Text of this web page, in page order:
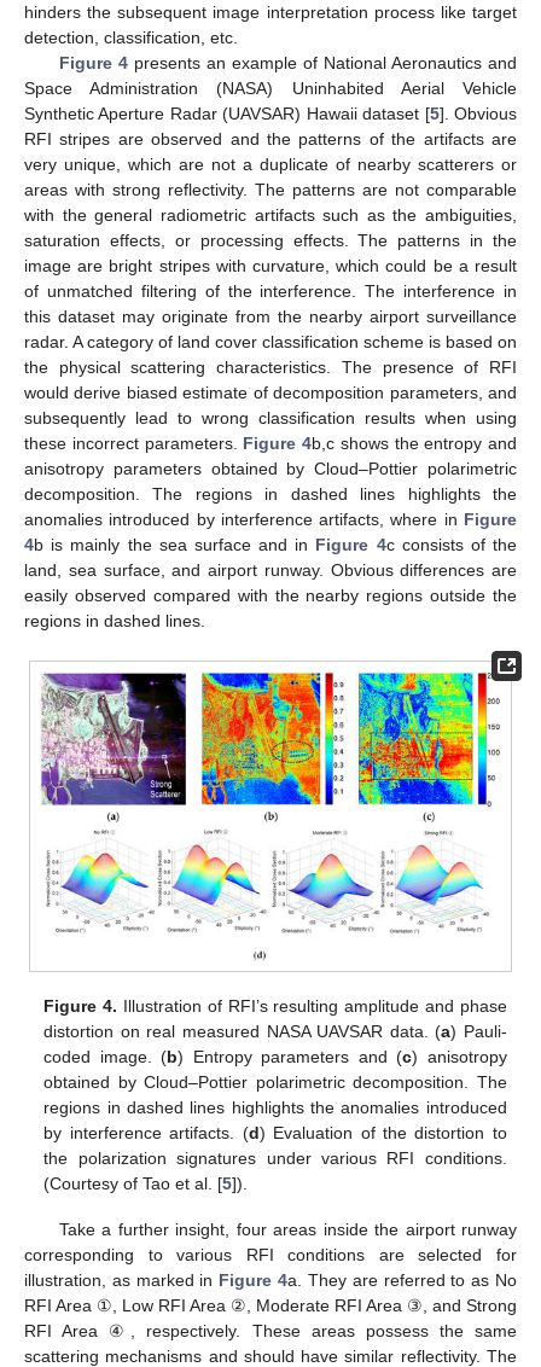
hinders the subsequent image interpretation process like target
detection, classification, etc.
Figure 4presents an example of National Aeronautics and
Space Administration (NASA) Uninhabited Aerial Vehicle
Synthetic Aperture Radar (UAVSAR) Hawaii dataset [5]. Obvious
RFI stripes are observed and the patterns of the artifacts are
very unique, which are not a duplicate of nearby scatterers or
areas with strong reflectivity. The patterns are not comparable
with the general radiometric artifacts such as the ambiguities,
saturation effects, or processing effects. The patterns in the
image are bright stripes with curvature, which could be a result
of unmatched filtering of the interference. The interference in
this dataset may originate from the nearby airport surveillance
radar. A category of land cover classification scheme is based on
the physical scattering characteristics. The presence of RFI
would derive biased estimate of decomposition parameters, and
subsequently lead to wrong classification results when using
these incorrect parameters. Figure 4b,c shows the entropy and
anisotropy parameters obtained by Cloud–Pottier polarimetric
decomposition. The regions in dashed lines highlights the
anomalies introduced by interference artifacts, where in Figure
4b is mainly the sea surface and in Figure 4c consists of the
land, sea surface, and airport runway. Obvious differences are
easily observed compared with the nearby regions outside the
regions in dashed lines.
Figure 4. Illustration of RFI’s resulting amplitude and phase
distortion on real measured NASA UAVSAR data. (a) Pauli-
coded image. (b) Entropy parameters and (c) anisotropy
obtained by Cloud–Pottier polarimetric decomposition. The
regions in dashed lines highlights the anomalies introduced
by interference artifacts. (d) Evaluation of the distortion to
the polarization signatures under various RFI conditions.
(Courtesy of Tao et al. [5]).
Take a further insight, four areas inside the airport runway
corresponding to various RFI conditions are selected for
illustration, as marked in Figure 4a. They are referred to as No
RFI Area ①, Low RFI Area ②, Moderate RFI Area ③, and Strong
RFI Area ④, respectively. These areas possess the same
scattering mechanisms and should have similar reflectivity. The